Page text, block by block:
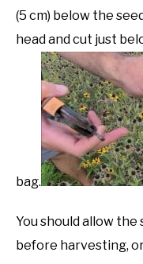
(5 cm) below the
head and cut just
bag.
You should allow the
before harvesting,